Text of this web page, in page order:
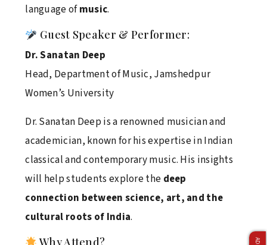
April 4, 2026
Netaji Subhas University Triumphs at 7th
Management Olympiad 2026 – Back-to-Back
Champions
Delhivery Campus Recruitment Drive Concludes
Successfully
April 1, 2026
language ofmusic.
Guest Speaker & Performer:
Dr. Sanatan Deep
Head, Department of Music, Jamshedpur
Women’s University
Dr. Sanatan Deep is a renowned musician and
academician, known for his expertise in Indian
classical and contemporary music. His insights
will help students explore the deep
connection between science, art, and the
cultural roots of India.
Why Attend?